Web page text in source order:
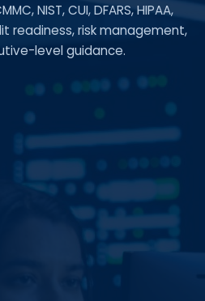
NIST, CUI, DFARS, HIPAA,
readiness, risk management,
level guidance.